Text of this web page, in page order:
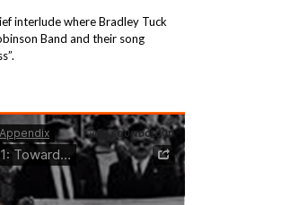
interlude where Bradley Tuck
Band and their song